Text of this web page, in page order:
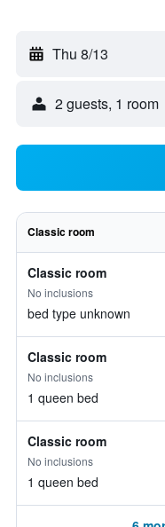
Thu 8/13
2 guests, 1 room
Classic room
Classic room
No inclusions
bed type unknown
Classic room
No inclusions
1 queen bed
Classic room
No inclusions
1 queen bed